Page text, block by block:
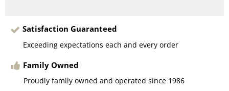
Satisfaction Guaranteed
Exceeding expectations each and every order
Family Owned
Proudly family owned and operated since 1986